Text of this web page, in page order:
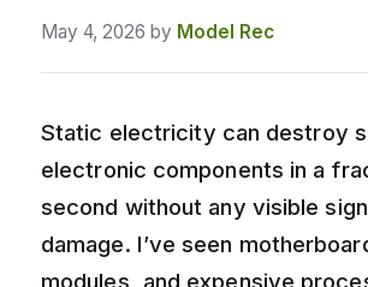
May 4, 2026 by Model Rec
Static electricity can destroy
electronic components in a
second without any visible
damage. I’ve seen
modules, and expensive